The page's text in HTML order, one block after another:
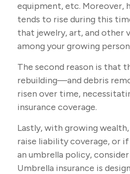
equipment, etc. Moreover,
tends to rise during this
that jewelry, art, and other
among your growing
The second reason is that
rebuilding—and debris
risen over time,
insurance coverage.
Lastly, with growing
raise liability coverage, or
an umbrella policy,
Umbrella insurance is